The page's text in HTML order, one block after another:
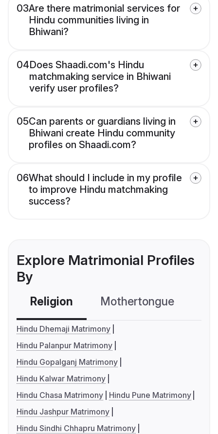
03Are there matrimonial services for
Hindu communities living in
Bhiwani?
04Does Shaadi.com's Hindu
matchmaking service in Bhiwani
verify user profiles?
05Can parents or guardians living in
Bhiwani create Hindu community
profiles on Shaadi.com?
06What should I include in my profile
to improve Hindu matchmaking
success?
Explore Matrimonial Profiles
By
Religion Mothertongue
Hindu Dhemaji Matrimony
Hindu Palanpur Matrimony
Hindu Gopalganj Matrimony
Hindu Kalwar Matrimony
Hindu Chasa Matrimony
Hindu Pune Matrimony
Hindu Jashpur Matrimony
Hindu Sindhi Chhapru Matrimony